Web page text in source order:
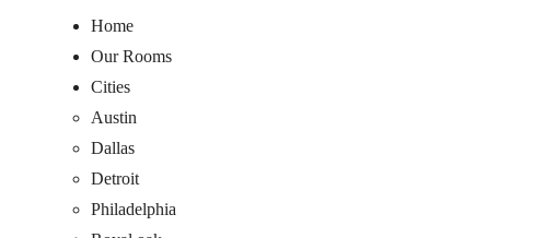
Home
Our Rooms
Cities
Austin
Dallas
Detroit
Philadelphia